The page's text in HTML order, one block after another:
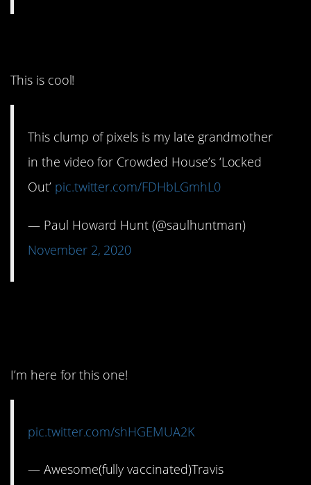
This is cool!
This clump of pixels is my late grandmother
in the video for Crowded House’s ‘Locked
Out’ pic.twitter.com/FDHbLGmhL0
— Paul Howard Hunt (@saulhuntman)
November 2, 2020
I’m here for this one!
pic.twitter.com/shHGEMUA2K
— Awesome(fully vaccinated)Travis